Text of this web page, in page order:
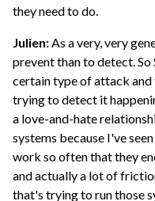
they need to do.
Julien:As a very, very
prevent than to detect. So
certain type of attack
trying to detect it
a love-and-hate
systems because I've
work so often that they
and actually a lot of
that's trying to run those